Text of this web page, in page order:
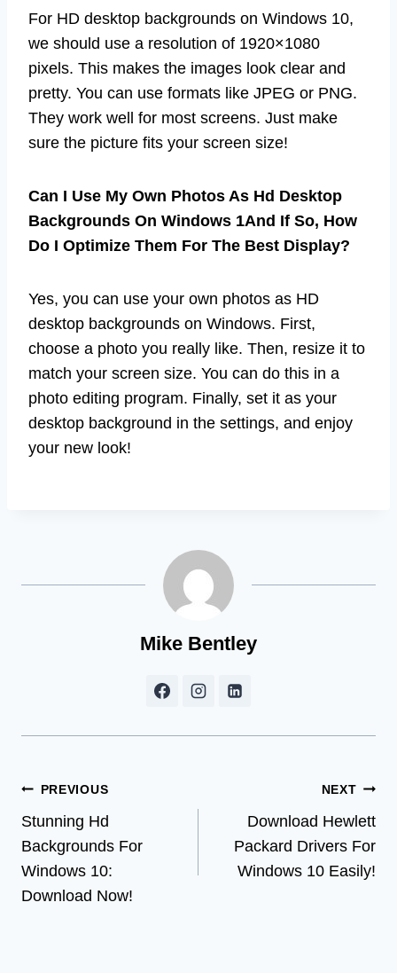
For HD desktop backgrounds on Windows 10,
we should use a resolution of 1920×1080
pixels. This makes the images look clear and
pretty. You can use formats like JPEG or PNG.
They work well for most screens. Just make
sure the picture fits your screen size!
Can I Use My Own Photos As Hd Desktop
Backgrounds On Windows 1And If So, How
Do I Optimize Them For The Best Display?
Yes, you can use your own photos as HD
desktop backgrounds on Windows. First,
choose a photo you really like. Then, resize it to
match your screen size. You can do this in a
photo editing program. Finally, set it as your
desktop background in the settings, and enjoy
your new look!
Mike Bentley
Post
navigation
PREVIOUS
Stunning Hd
Backgrounds For
Windows 10:
Download Now!
NEXT
Download Hewlett
Packard Drivers For
Windows 10 Easily!